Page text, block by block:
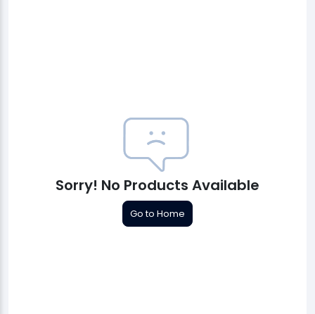
Sorry! No Products Available
Go to Home